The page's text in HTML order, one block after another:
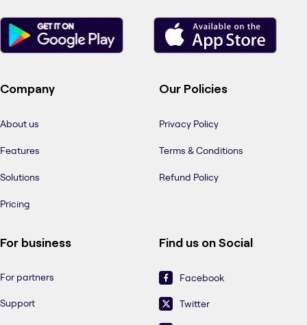
Company
About us
Features
Solutions
Pricing
Our Policies
Privacy Policy
Terms & Conditions
Refund Policy
For business
For partners
Support
Find us on Social
Facebook
Twitter